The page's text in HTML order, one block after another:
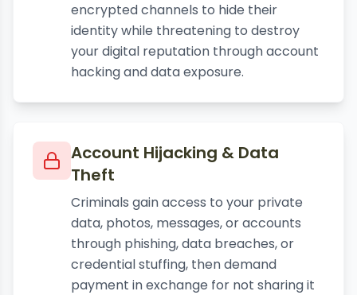
encrypted channels to hide their
identity while threatening to destroy
your digital reputation through account
hacking and data exposure.
Account Hijacking & Data
Theft
Criminals gain access to your private
data, photos, messages, or accounts
through phishing, data breaches, or
credential stuffing, then demand
payment in exchange for not sharing it